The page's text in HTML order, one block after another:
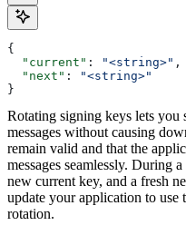
{
  "current"
: "<string>" ,
  "next"
:
"<string>"
}
Rotating signing keys lets you
messages without causing
remain valid and that the
messages seamlessly. During a
new current key, and a fresh
update your application to use
rotation.